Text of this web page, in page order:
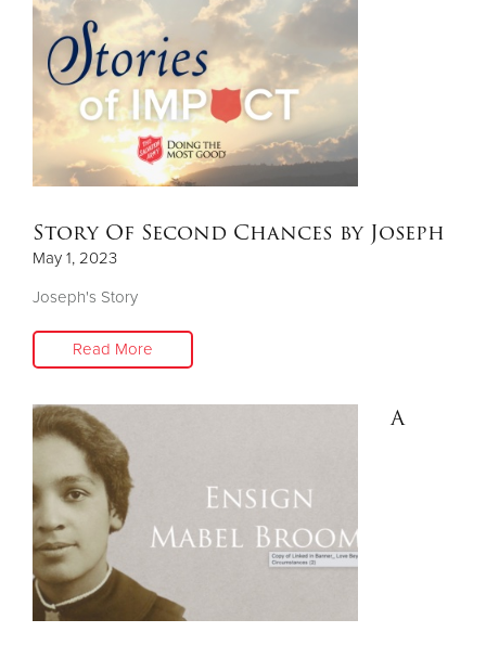
Story Of Second Chances by Joseph
May 1, 2023
Joseph's Story
Read More
A